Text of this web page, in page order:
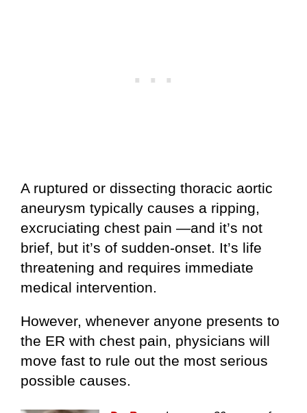
A ruptured or dissecting thoracic aortic
aneurysm typically causes a ripping,
excruciating chest pain —and it’s not
brief, but it’s of sudden-onset. It’s life
threatening and requires immediate
medical intervention.
However, whenever anyone presents to
the ER with chest pain, physicians will
move fast to rule out the most serious
possible causes.